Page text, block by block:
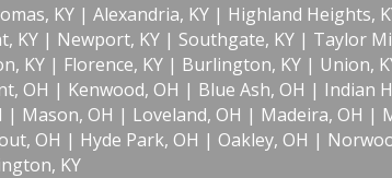
KY| Alexandria, KY| Highland Heights,
KY| Newport, KY| Southgate, KY| Taylor
KY| Florence, KY| Burlington, KY| Union,
OH | Kenwood, OH | Blue Ash, OH | Indian
| Mason, OH | Loveland, OH | Madeira, OH |
OH | Hyde Park, OH | Oakley, OH |
KY